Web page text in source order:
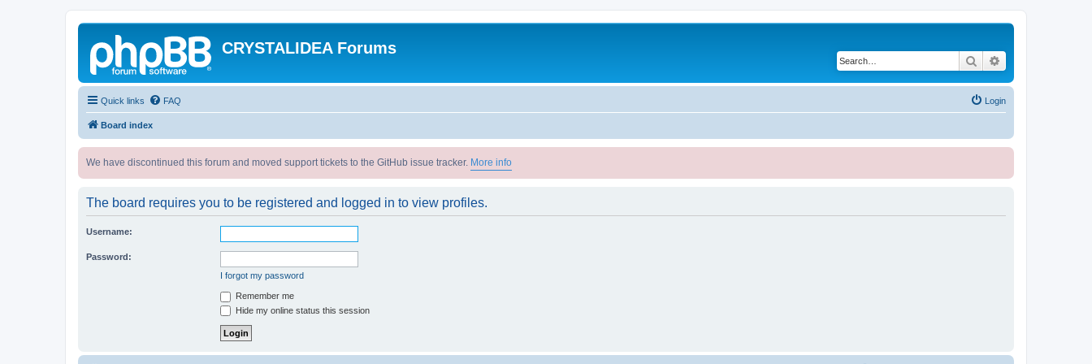
CRYSTALIDEA Forums
Search
Quick links FAQ Login
Board index
We have discontinued this forum and moved support tickets to the GitHub issue tracker. More info
The board requires you to be registered and logged in to view profiles.
Username:
Password:
I forgot my password
Remember me
Hide my online status this session